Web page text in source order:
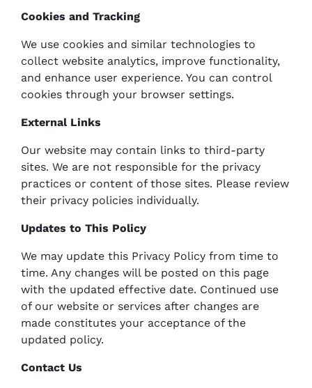
Cookies and Tracking
We use cookies and similar technologies to
collect website analytics, improve functionality,
and enhance user experience. You can control
cookies through your browser settings.
External Links
Our website may contain links to third-party
sites. We are not responsible for the privacy
practices or content of those sites. Please review
their privacy policies individually.
Updates to This Policy
We may update this Privacy Policy from time to
time. Any changes will be posted on this page
with the updated effective date. Continued use
of our website or services after changes are
made constitutes your acceptance of the
updated policy.
Contact Us